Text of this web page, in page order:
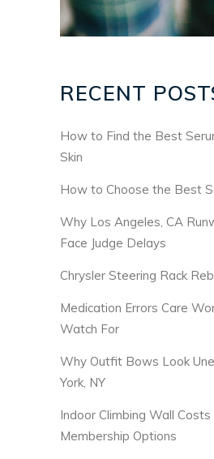
RECENT
How to Find the Best
Skin
How to Choose the Best
Why Los Angeles, CA
Face Judge Delays
Chrysler Steering Rack
Medication Errors Care
Watch For
Why Outfit Bows Look
York, NY
Indoor Climbing Wall Costs
Membership Options